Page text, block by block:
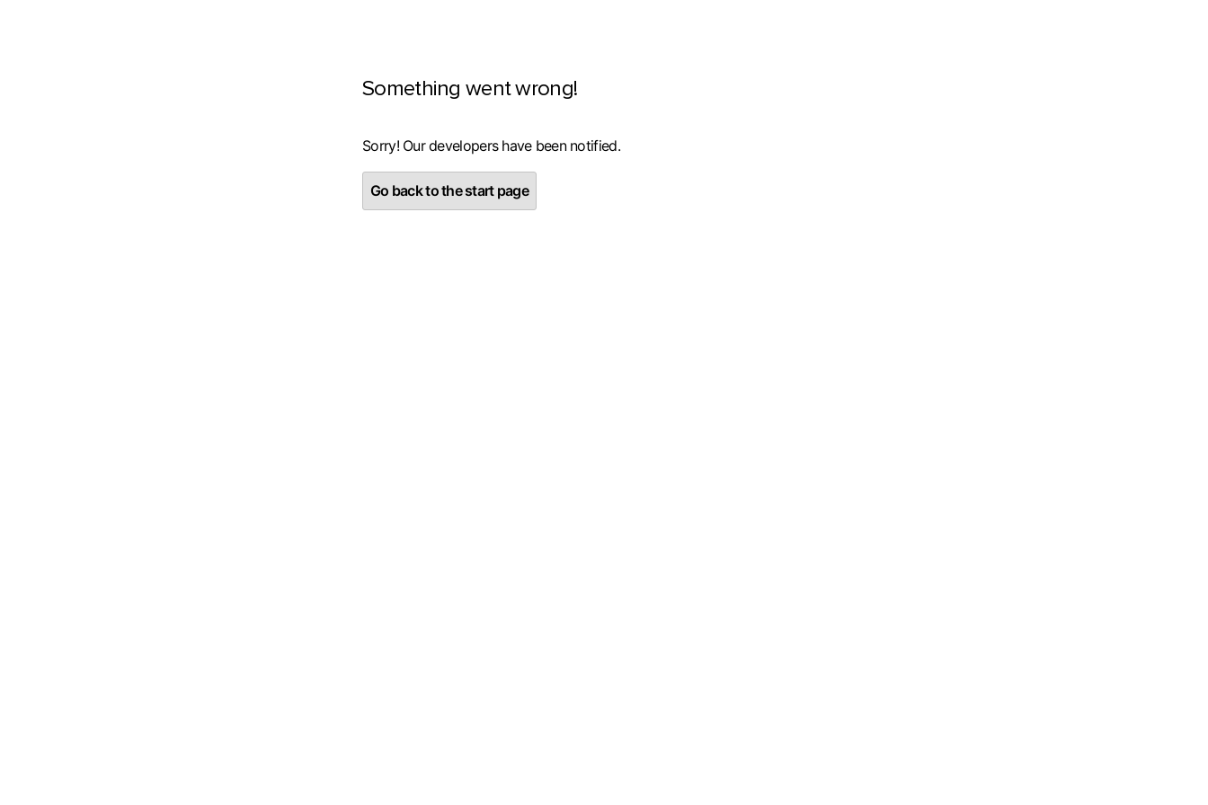
Something went wrong!
Sorry! Our developers have been notified.
Go back to the start page